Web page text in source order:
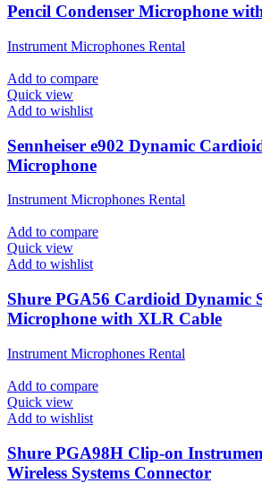
Pencil Condenser Microphone
Instrument Microphones Rental
Add to compare
Quick view
Add to wishlist
Sennheiser e902 Dynamic
Microphone
Instrument Microphones Rental
Add to compare
Quick view
Add to wishlist
Shure PGA56 Cardioid Dynamic
Microphone with XLR Cable
Instrument Microphones Rental
Add to compare
Quick view
Add to wishlist
Shure PGA98H Clip-on
Wireless Systems Connector